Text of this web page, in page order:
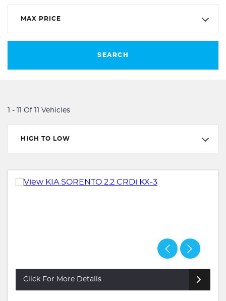
MAX PRICE
SEARCH
1 - 11 Of 11 Vehicles
HIGH TO LOW
Click For More Details